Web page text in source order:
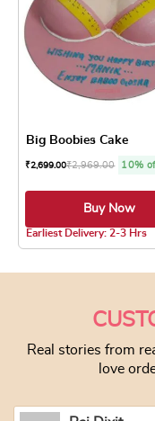
Big Boobies Cake
₹2,699.00₹2,969.00 10%
Buy Now
Earliest Delivery: 2-3 Hrs
Real stories from
love